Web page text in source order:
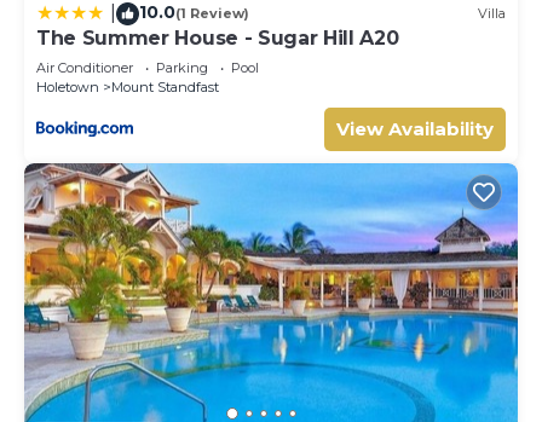
10.0(1 Review) Villa
The Summer House - Sugar Hill A20
Air Conditioner Parking
Pool
Holetown
Mount Standfast
View Availability